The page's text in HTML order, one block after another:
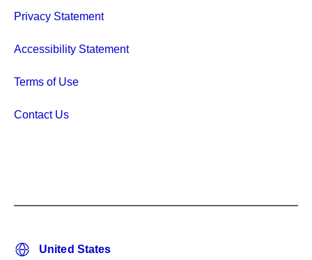
Privacy Statement
Accessibility Statement
Terms of Use
Contact Us